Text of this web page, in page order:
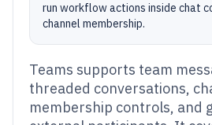
run workflow actions inside chat
channel membership.
Teams supports team
threaded conversations,
membership controls, and